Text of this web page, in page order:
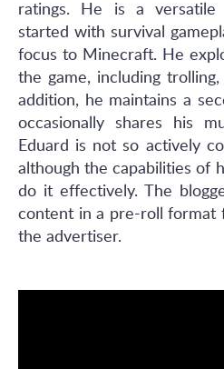
ratings. He is a
started with survival
focus to Minecraft. He
the game, including
addition, he maintains a
occasionally shares his
Eduard is not so actively
although the capabilities of
do it effectively. The
content in a pre-roll format
the advertiser.